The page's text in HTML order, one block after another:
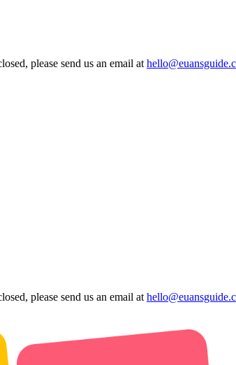
please send us an email at
please send us an email at